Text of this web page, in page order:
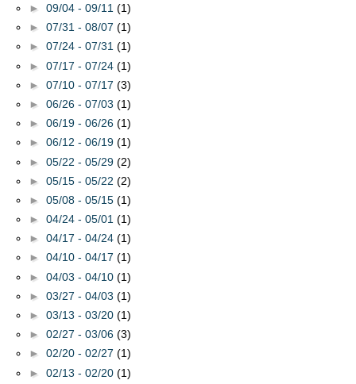
► 09/04 - 09/11 (1)
► 07/31 - 08/07 (1)
► 07/24 - 07/31 (1)
► 07/17 - 07/24 (1)
► 07/10 - 07/17 (3)
► 06/26 - 07/03 (1)
► 06/19 - 06/26 (1)
► 06/12 - 06/19 (1)
► 05/22 - 05/29 (2)
► 05/15 - 05/22 (2)
► 05/08 - 05/15 (1)
► 04/24 - 05/01 (1)
► 04/17 - 04/24 (1)
► 04/10 - 04/17 (1)
► 04/03 - 04/10 (1)
► 03/27 - 04/03 (1)
► 03/13 - 03/20 (1)
► 02/27 - 03/06 (3)
► 02/20 - 02/27 (1)
► 02/13 - 02/20 (1)